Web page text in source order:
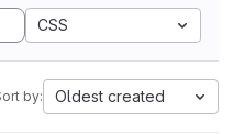
CSS
by: Oldest created